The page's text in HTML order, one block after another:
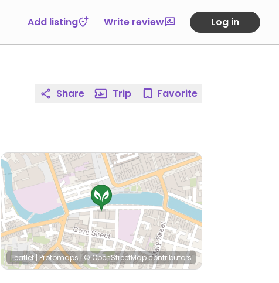
Add listing Write review Log in
Share Trip Favorite
Leaflet| Protomaps |© OpenStreetMapcontributors